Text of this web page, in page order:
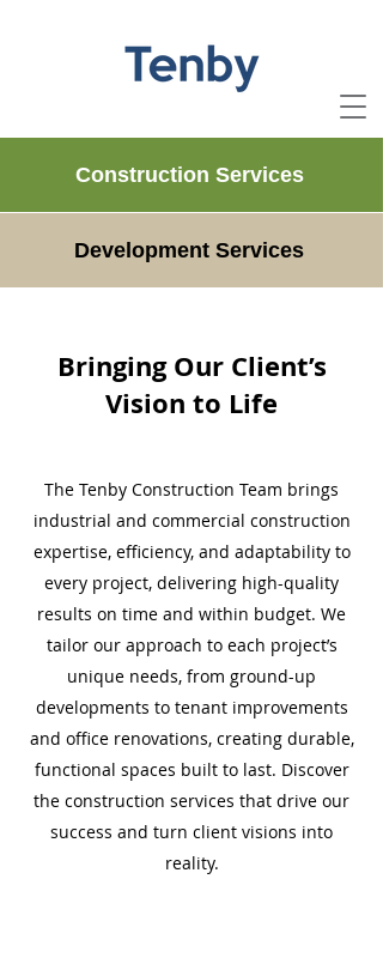
Construction Services
Development Services
Bringing Our Client’s
Vision to Life
The Tenby Construction Team brings
industrial and commercial construction
expertise, efficiency, and adaptability to
every project, delivering high-quality
results on time and within budget. We
tailor our approach to each project’s
unique needs, from ground-up
developments to tenant improvements
and office renovations, creating durable,
functional spaces built to last. Discover
the construction services that drive our
success and turn client visions into
reality.